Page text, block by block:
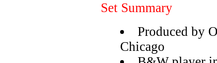
Set Summary
Produced by
Chicago